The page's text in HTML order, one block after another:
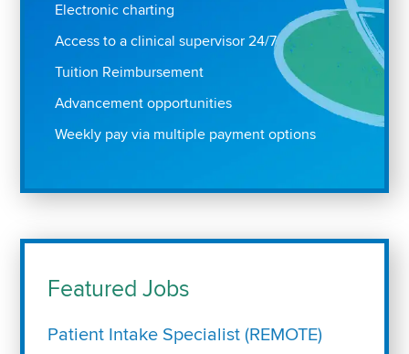
Electronic charting
Access to a clinical supervisor 24/7
Tuition Reimbursement
Advancement opportunities
Weekly pay via multiple payment options
Featured Jobs
Patient Intake Specialist (REMOTE)